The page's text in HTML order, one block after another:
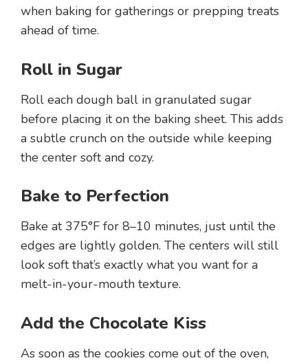
when baking for gatherings or prepping treats
ahead of time.
Roll in Sugar
Roll each dough ball in granulated sugar
before placing it on the baking sheet. This adds
a subtle crunch on the outside while keeping
the center soft and cozy.
Bake to Perfection
Bake at 375°F for 8–10 minutes, just until the
edges are lightly golden. The centers will still
look soft that’s exactly what you want for a
melt-in-your-mouth texture.
Add the Chocolate Kiss
As soon as the cookies come out of the oven,